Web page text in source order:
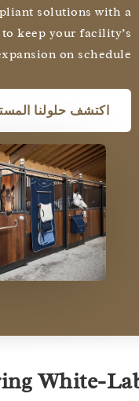
solutions
to keep your
expansion on
اكتشف حلولنا
White-